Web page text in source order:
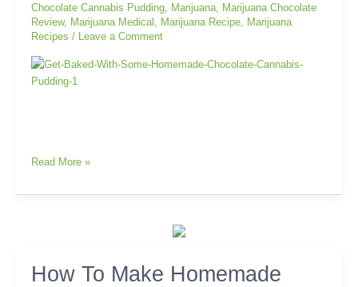
Chocolate Cannabis Pudding Marijuana Marijuana Chocolate
Review, Marijuana Medical Marijuana Recipe Marijuana
Recipes / Leave a Comment
Read More »
How To Make Homemade
How
To